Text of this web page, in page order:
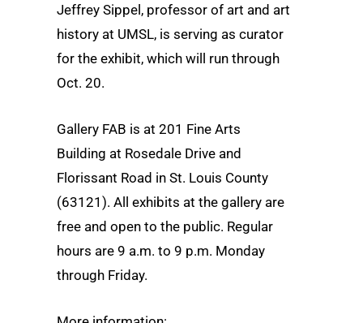
Jeffrey Sippel, professor of art and art
history at UMSL, is serving as curator
for the exhibit, which will run through
Oct. 20.
Gallery FAB is at 201 Fine Arts
Building at Rosedale Drive and
Florissant Road in St. Louis County
(63121). All exhibits at the gallery are
free and open to the public. Regular
hours are 9 a.m. to 9 p.m. Monday
through Friday.